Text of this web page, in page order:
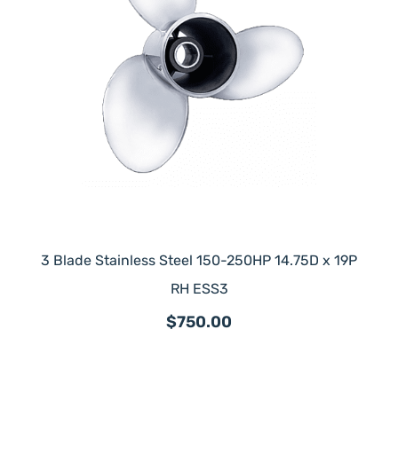
3 Blade Stainless Steel 150-250HP 14.75D x 19P
RH ESS3
$750.00